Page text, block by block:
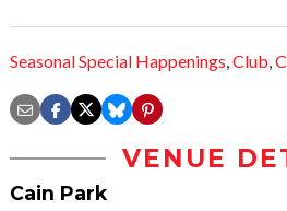
Seasonal Special Happenings,Club,
VENUE
Cain Park